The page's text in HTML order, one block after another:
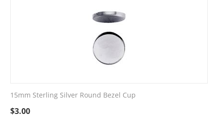
15mm Sterling Silver Round Bezel Cup
$3.00